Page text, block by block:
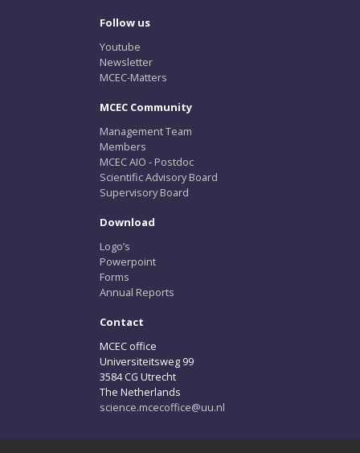
Follow us
Youtube
Newsletter
MCEC-Matters
MCEC Community
Management Team
Members
MCEC AIO - Postdoc
Scientific Advisory Board
Supervisory Board
Download
Logo’s
Powerpoint
Forms
Annual Reports
Contact
MCEC office
Universiteitsweg 99
3584 CG Utrecht
The Netherlands
science.mcecoffice@uu.nl